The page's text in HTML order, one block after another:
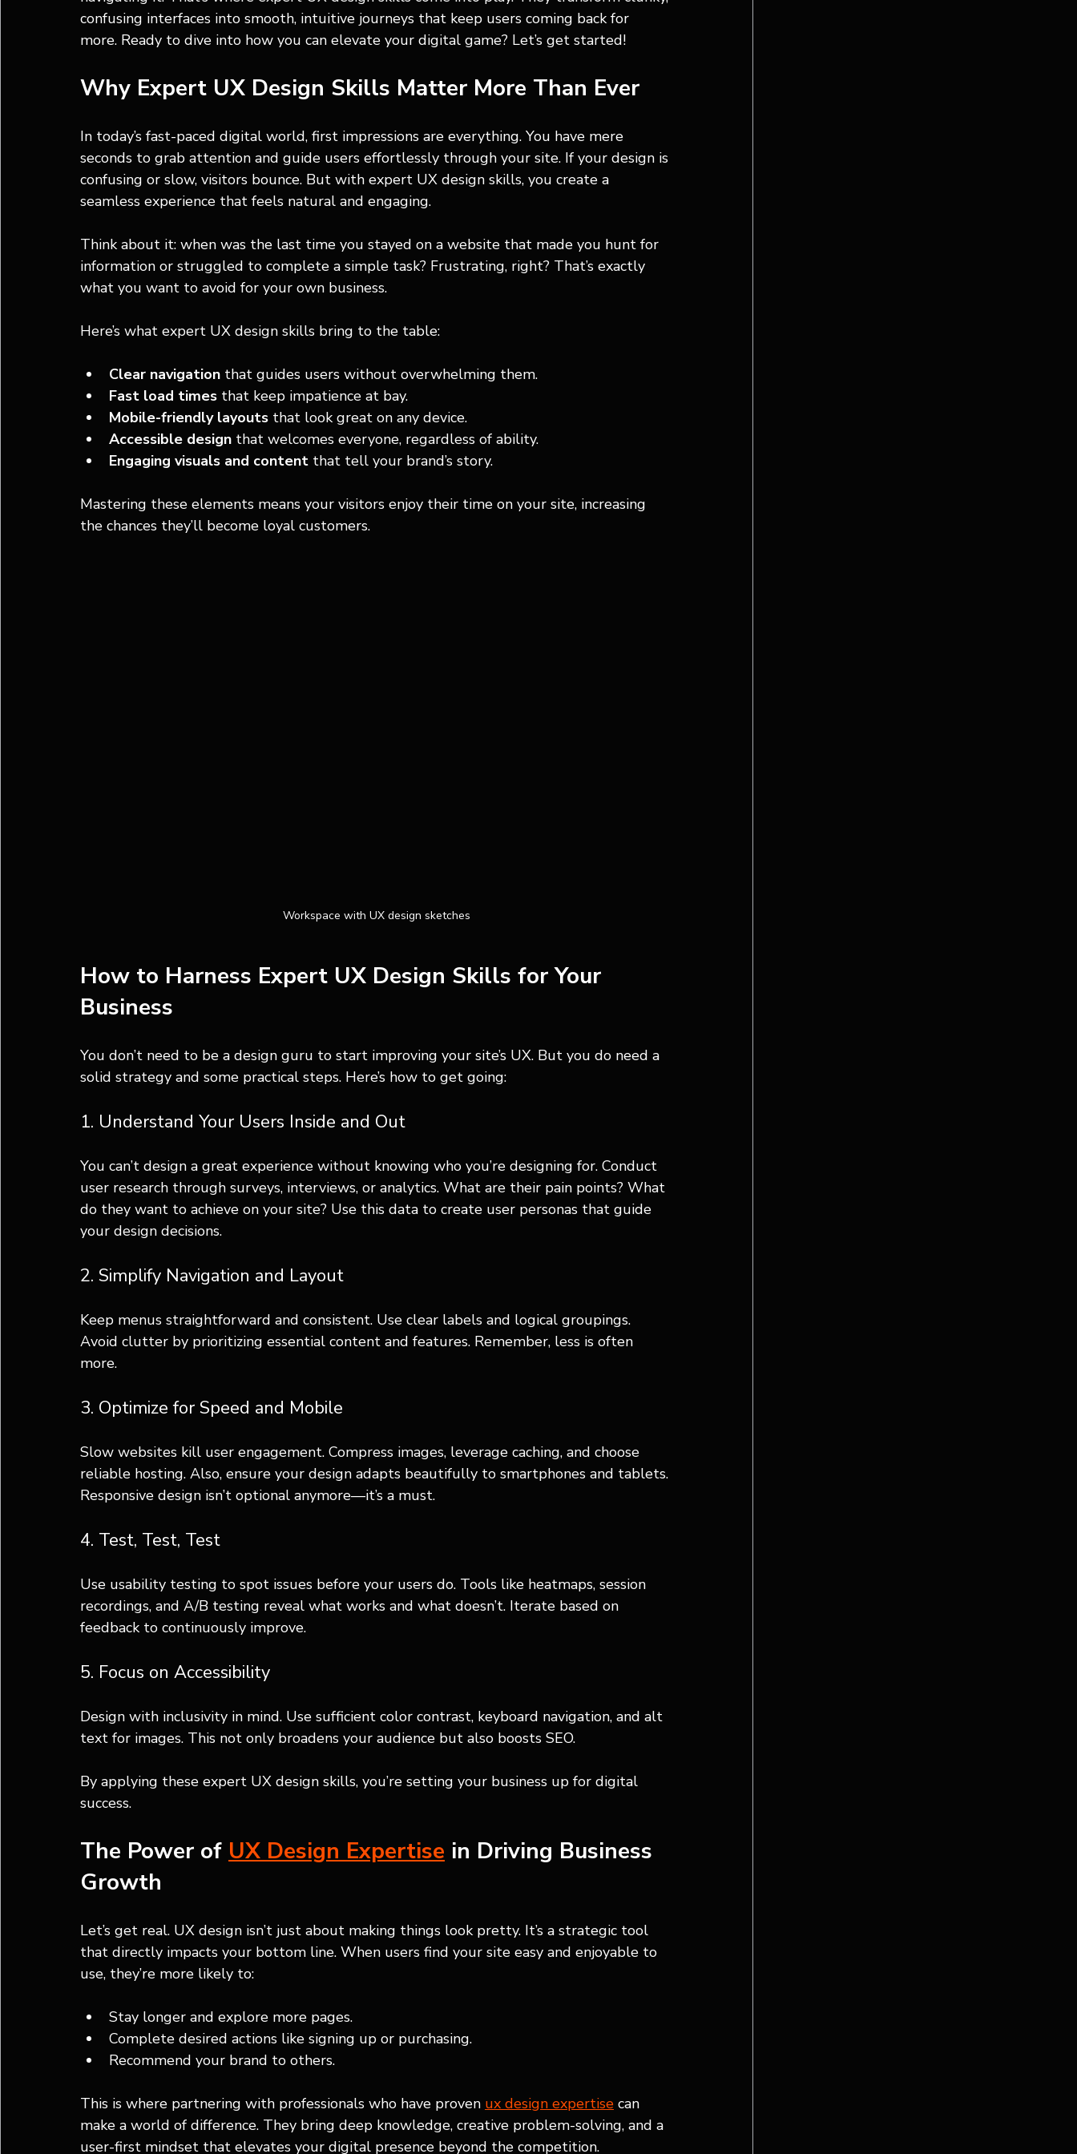
confusing interfaces into smooth, intuitive journeys that keep users coming back for
more. Ready to dive into how you can elevate your digital game? Let’s get started!
Why Expert UX Design Skills Matter More Than Ever
In today’s fast-paced digital world, first impressions are everything. You have mere
seconds to grab attention and guide users effortlessly through your site. If your design is
confusing or slow, visitors bounce. But with expert UX design skills, you create a
seamless experience that feels natural and engaging.
Think about it: when was the last time you stayed on a website that made you hunt for
information or struggled to complete a simple task? Frustrating, right? That’s exactly
what you want to avoid for your own business.
Here’s what expert UX design skills bring to the table:
Clear navigation that guides users without overwhelming them.
Fast load times that keep impatience at bay.
Mobile-friendly layouts that look great on any device.
Accessible design that welcomes everyone, regardless of ability.
Engaging visuals and content that tell your brand’s story.
Mastering these elements means your visitors enjoy their time on your site, increasing
the chances they’ll become loyal customers.
Workspace with UX design sketches
How to Harness Expert UX Design Skills for Your
Business
You don’t need to be a design guru to start improving your site’s UX. But you do need a
solid strategy and some practical steps. Here’s how to get going:
1. Understand Your Users Inside and Out
You can’t design a great experience without knowing who you’re designing for. Conduct
user research through surveys, interviews, or analytics. What are their pain points? What
do they want to achieve on your site? Use this data to create user personas that guide
your design decisions.
2. Simplify Navigation and Layout
Keep menus straightforward and consistent. Use clear labels and logical groupings.
Avoid clutter by prioritizing essential content and features. Remember, less is often
more.
3. Optimize for Speed and Mobile
Slow websites kill user engagement. Compress images, leverage caching, and choose
reliable hosting. Also, ensure your design adapts beautifully to smartphones and tablets.
Responsive design isn’t optional anymore—it’s a must.
4. Test, Test, Test
Use usability testing to spot issues before your users do. Tools like heatmaps, session
recordings, and A/B testing reveal what works and what doesn’t. Iterate based on
feedback to continuously improve.
5. Focus on Accessibility
Design with inclusivity in mind. Use sufficient color contrast, keyboard navigation, and alt
text for images. This not only broadens your audience but also boosts SEO.
By applying these expert UX design skills, you’re setting your business up for digital
success.
The Power of UX Design Expertise in Driving Business
Growth
Let’s get real. UX design isn’t just about making things look pretty. It’s a strategic tool
that directly impacts your bottom line. When users find your site easy and enjoyable to
use, they’re more likely to:
Stay longer and explore more pages.
Complete desired actions like signing up or purchasing.
Recommend your brand to others.
This is where partnering with professionals who have proven ux design expertise can
make a world of difference. They bring deep knowledge, creative problem-solving, and a
user-first mindset that elevates your digital presence beyond the competition.